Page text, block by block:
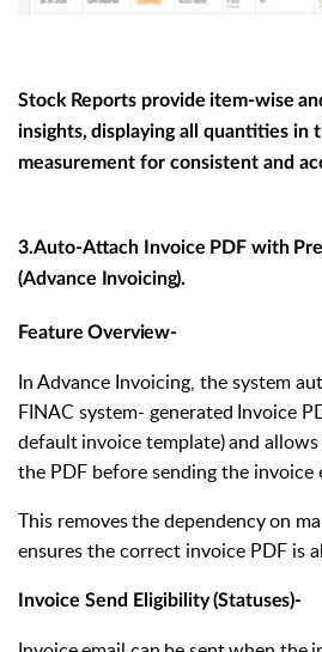
Stock Reports provide item-wise
insights, displaying all quantities in
measurement for consistent and
3.Auto-Attach Invoice PDF with
(Advance
Invoicing).
Feature Overview-
In Advance Invoicing, the system
FINAC system- generated Invoice
defaultinvoicetemplate)and
the PDF before sending the invoice
This removesthedependencyon
ensuresthe correct invoice PDF is
Invoice Send Eligibility(Statuses)-